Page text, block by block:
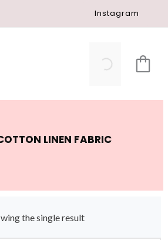
Instagram
LINEN FABRIC
the single result